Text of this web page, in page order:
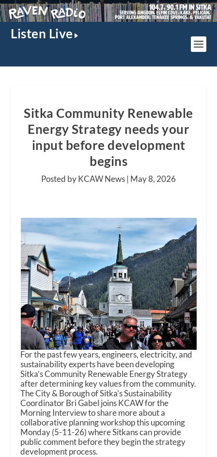
Listen Live
Sitka Community Renewable
Energy Strategy needs your
input before development
begins
Posted by KCAW News | May 8, 2026
For the past few years, engineers, electricity, and
sustainability experts have been developing
Sitka’s Community Renewable Energy Strategy
after determining key values from the community.
The City & Borough of Sitka’s Sustainability
Coordinator Bri Gabel joins KCAW for the
Morning Interview to share more about a
collaborative planning workshop this upcoming
Monday (5-11-26) where Sitkans can provide
public comment before they begin the strategy
development process.